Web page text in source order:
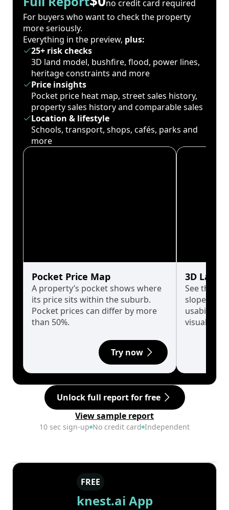
no credit card required
For buyers who want to check the property
more seriously.
Everything in the preview, plus:
25+ risk checks
3D land model, bushfire, flood, power lines,
heritage constraints and more
Price insights
Pocket price heat map, street sales history,
property sales history and comparable sales
Location & lifestyle
Schools, transport, shops, cafés, parks and
more
Pocket Price Map
A property’s pocket shows where
its price sits within the suburb.
Pocket prices can differ by more
than 50%.
Try now
3D Land
See the
slopes
usability
visualise
Unlock full report for free
View sample report
10 sec sign-up No credit card Independent
FREE
knest.ai App